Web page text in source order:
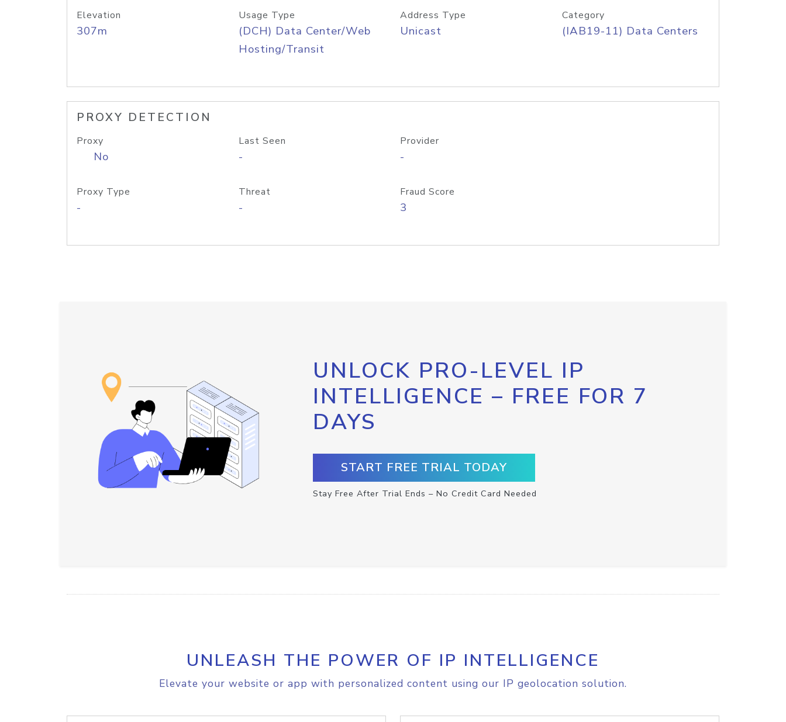
Elevation
307m
Usage Type
(DCH) Data Center/Web
Hosting/Transit
Address Type
Unicast
Category
(IAB19-11) Data Centers
PROXY DETECTION
Proxy
No
Last Seen
-
Provider
-
Proxy Type
-
Threat
-
Fraud Score
3
UNLOCK PRO-LEVEL IP
INTELLIGENCE – FREE FOR 7
DAYS
START FREE TRIAL TODAY
Stay Free After Trial Ends – No Credit Card Needed
UNLEASH THE POWER OF IP INTELLIGENCE
Elevate your website or app with personalized content using our IP geolocation solution.